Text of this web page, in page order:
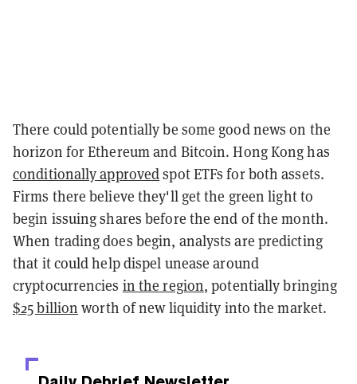
There could potentially be some good news on the
horizon for Ethereum and Bitcoin. Hong Kong has
conditionally approvedspot ETFs for both assets.
Firms there believe they'll get the green light to
begin issuing shares before the end of the month.
When trading does begin, analysts are predicting
that it could help dispel unease around
cryptocurrencies in the region, potentially bringing
$25 billion worth of new liquidity into the market.